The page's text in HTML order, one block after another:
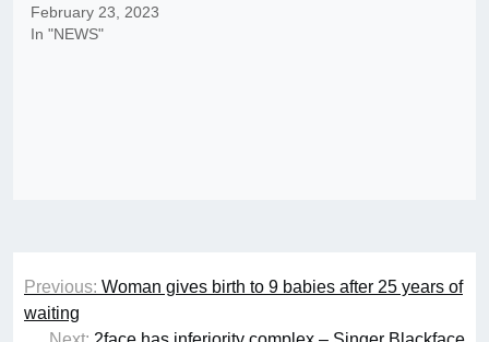
February 23, 2023
In "NEWS"
Post
navigation
Previous: Woman gives birth to 9 babies after 25 years of
waiting